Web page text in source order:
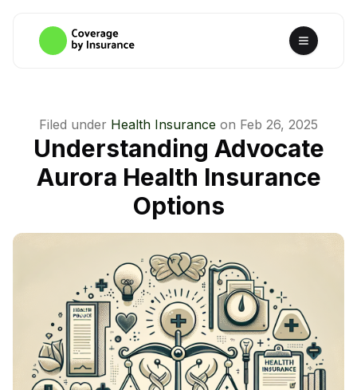
Filed under Health Insurance on Feb 26, 2025
Understanding Advocate
Aurora Health Insurance
Options